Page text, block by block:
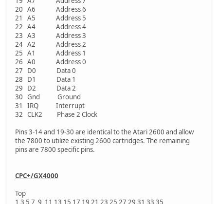
20 A6 Address 6
21 A5 Address 5
22 A4 Address 4
23 A3 Address 3
24 A2 Address 2
25 A1 Address 1
26 A0 Address 0
27 D0 Data 0
28 D1 Data 1
29 D2 Data 2
30 Gnd Ground
31 IRQ Interrupt
32 CLK2 Phase 2 Clock
Pins 3-14 and 19-30 are identical to the Atari 2600 and allow
the 7800 to utilize existing 2600 cartridges. The remaining
pins are 7800 specific pins.
CPC+/GX4000
Top
1 3 5 7 9 11 13 15 17 19 21 23 25 27 29 31 33 35